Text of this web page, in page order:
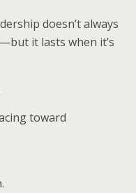
doesn’t always
it lasts when it’s
toward